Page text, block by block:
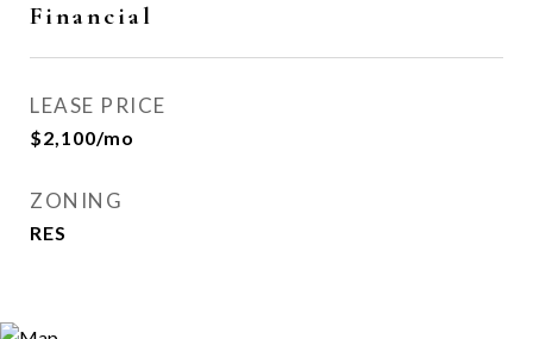
Financial
LEASE PRICE
$2,100/mo
ZONING
RES